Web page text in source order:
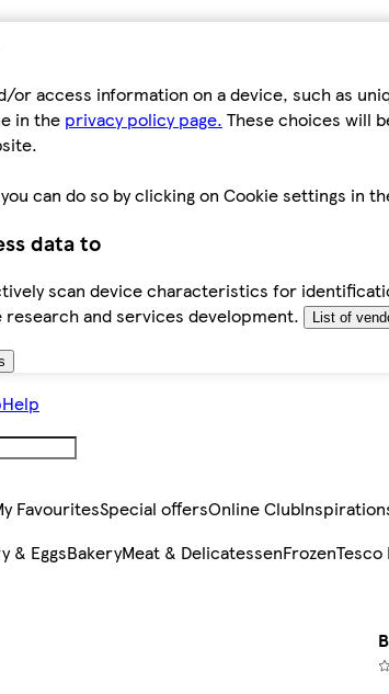
or access information on a device, such as
in the privacy policy page. These choices will
can do so by clicking on Cookie settings in
data to
scan device characteristics for
and services development.
List of
Help
FavouritesSpecial offersOnline Club
& EggsBakeryMeat & DelicatessenFrozenTesco